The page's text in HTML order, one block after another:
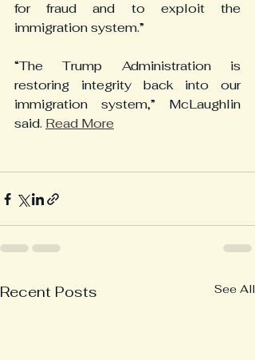
for fraud and to exploit the
immigration system.”
“The Trump Administration is
restoring integrity back into our
immigration system,” McLaughlin
said. Read More
Recent Posts See All